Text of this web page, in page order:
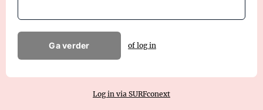
Ga verder of log in
Log in via SURFconext